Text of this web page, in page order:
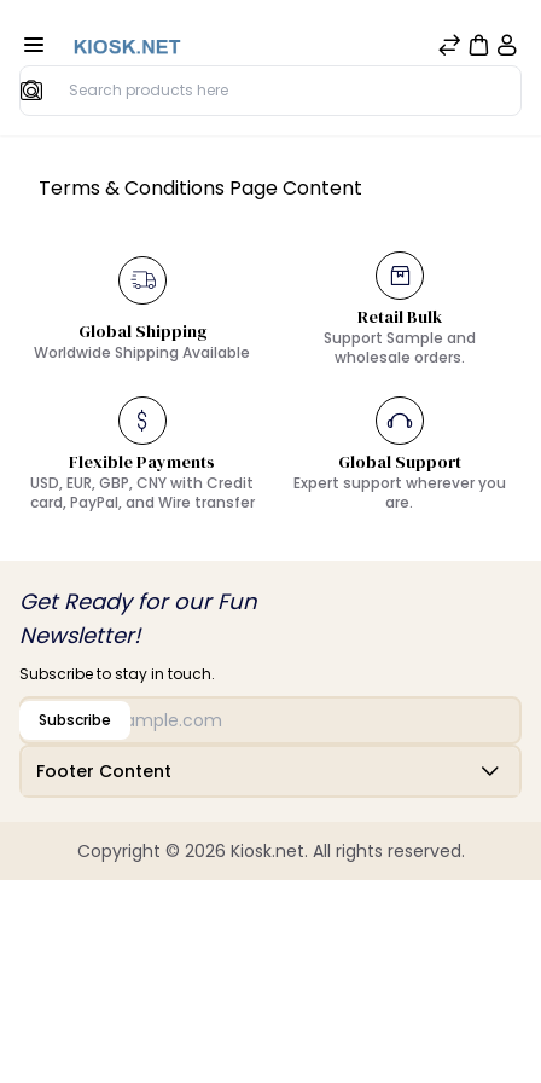
Search
Terms & Conditions Page Content
Global Shipping
Worldwide Shipping Available
Retail Bulk
Support Sample and
wholesale orders.
Flexible Payments
USD, EUR, GBP, CNY with Credit
card, PayPal, and Wire transfer
Global Support
Expert support wherever you
are.
Footer Content
Get Ready for our Fun
Newsletter!
Subscribe to stay in touch.
Subscribe
Copyright © 2026 Kiosk.net. All rights reserved.